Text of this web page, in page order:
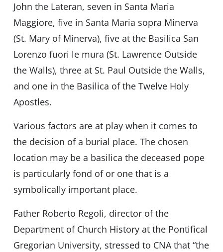
John the Lateran, seven in Santa Maria
Maggiore, five in Santa Maria sopra Minerva
(St. Mary of Minerva), five at the Basilica San
Lorenzo fuori le mura (St. Lawrence Outside
the Walls), three at St. Paul Outside the Walls,
and one in the Basilica of the Twelve Holy
Apostles.
Various factors are at play when it comes to
the decision of a burial place. The chosen
location may be a basilica the deceased pope
is particularly fond of or one that is a
symbolically important place.
Father Roberto Regoli, director of the
Department of Church History at the Pontifical
Gregorian University, stressed to CNA that “the